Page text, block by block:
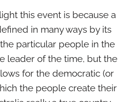
this event is because a
in many ways by its
particular people in the
leader of the time, but the
for the democratic (or
the people create their